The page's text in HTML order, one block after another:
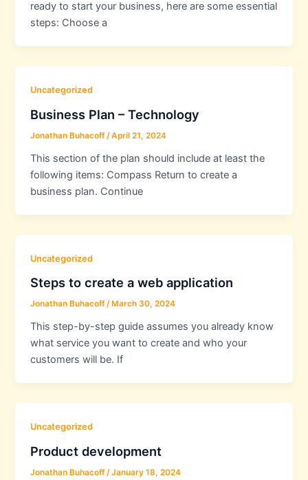
ready to start your business, here are some essential
steps: Choose a
Uncategorized
Business Plan – Technology
Jonathan Buhacoff/April 21, 2024
This section of the plan should include at least the
following items: Compass Return to create a
business plan. Continue
Uncategorized
Steps to create a web application
Jonathan Buhacoff/ March 30, 2024
This step-by-step guide assumes you already know
what service you want to create and who your
customers will be. If
Uncategorized
Product development
Jonathan Buhacoff /January 18, 2024